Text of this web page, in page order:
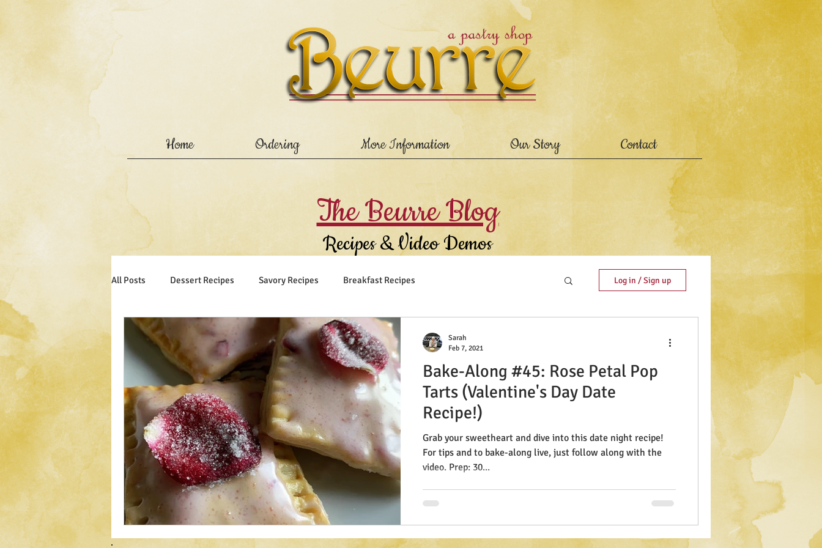
Home Ordering More Information Our Story Contact
The Beurre Blog
Recipes & Video Demos
All Posts Dessert Recipes Savory Recipes Breakfast Recipes Log in / Sign up
Bake-Along #45: Rose Petal Pop
Tarts (Valentine's Day Date
Recipe!)
Grab your sweetheart and dive into this date night recipe!
For tips and to bake-along live, just follow along with the
video. Prep: 30...
Sarah
Feb 7, 2021